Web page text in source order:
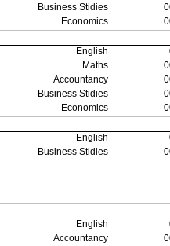
Business Stidies
Economics
English
Maths
Accountancy
Business Stidies
Economics
English
Business Stidies
English
Accountancy